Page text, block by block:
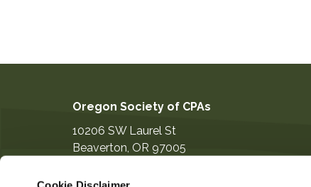
Oregon Society of CPAs
10206 SW Laurel St
Beaverton OR 97005